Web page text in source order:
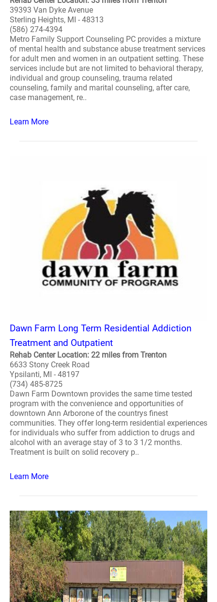
39393 Van Dyke Avenue
Sterling Heights, MI - 48313
(586) 274-4394
Metro Family Support Counseling PC provides a mixture
of mental health and substance abuse treatment services
for adult men and women in an outpatient setting. These
services include but are not limited to behavioral therapy,
individual and group counseling, trauma related
counseling, family and marital counseling, after care,
case management, re..
Learn More
Dawn Farm Long Term Residential Addiction
Treatment and Outpatient
Rehab Center Location: 22 miles from Trenton
6633 Stony Creek Road
Ypsilanti, MI - 48197
(734) 485-8725
Dawn Farm Downtown provides the same time tested
program with the convenience and opportunities of
downtown Ann Arborone of the countrys finest
communities. They offer long-term residential experiences
for individuals who suffer from addiction to drugs and
alcohol with an average stay of 3 to 3 1/2 months.
Treatment is built on solid recovery p..
Learn More